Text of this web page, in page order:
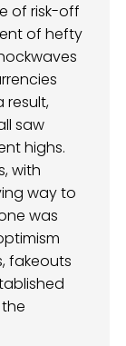
of risk-off
of hefty
result,
saw
highs.
with
way to
was
fakeouts